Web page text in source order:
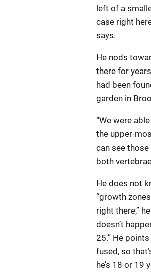
left of a
case right
says.
He nods
there for
had been
garden in
“We were
the upper-
can see
both
He does not
“growth
right there,”
doesn’t
25.” He
fused, so
he’s 18 or 19